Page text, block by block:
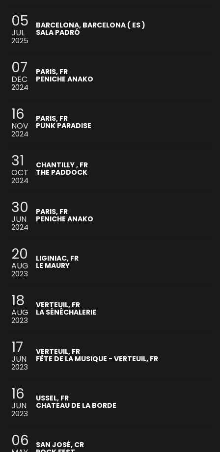
05
JUL
2025
BARCELONA, BARCELONA ( ES )
SALA PADRÓ
07
DEC
2024
PARIS, FR
PENICHE ANAKO
16
NOV
2024
PARIS, FR
PUNK PARADISE
31
OCT
2024
CHANTILLY , FR
THE PADDOCK
30
JUN
2024
PARIS, FR
PENICHE ANAKO
20
AUG
2023
LIGINIAC, FR
LE MAURY
18
AUG
2023
VERTEUIL, FR
LA SÉNÉCHALERIE
17
JUN
2023
VERTEUIL, FR
FÊTE DE LA MUSIQUE - VERTEUIL, FR
16
JUN
2023
USSEL, FR
CHATEAU DE LA BORDE
06 SAN JOSÉ, CR